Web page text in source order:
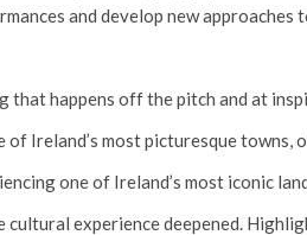
and develop new approaches
happens off the pitch and at
Ireland’s most picturesque
one of Ireland’s most iconic
experience deepened.